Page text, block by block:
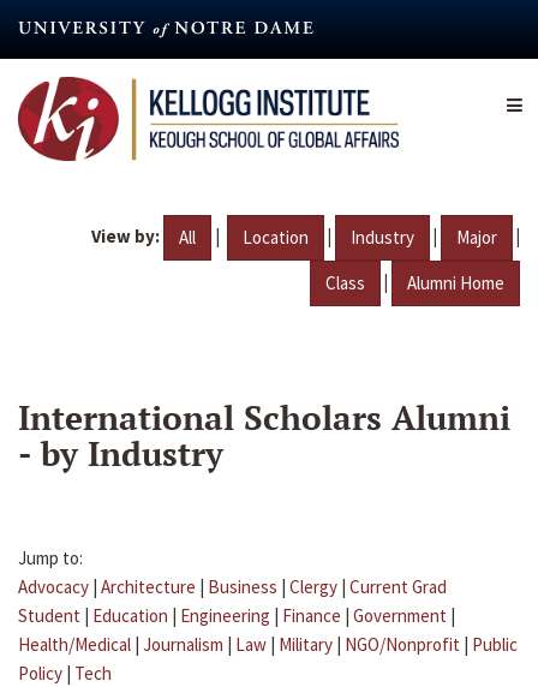
content
View by: All | Location | Industry | Major |
Class | Alumni Home
International Scholars Alumni
- by Industry
Jump to:
Advocacy | Architecture | Business | Clergy | Current Grad
Student | Education | Engineering | Finance | Government |
Health/Medical | Journalism | Law | Military | NGO/Nonprofit | Public
Policy | Tech